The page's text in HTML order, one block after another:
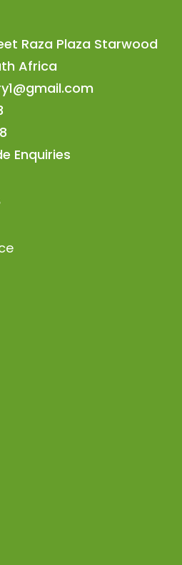
Raza Plaza Starwood
Africa
Enquiries